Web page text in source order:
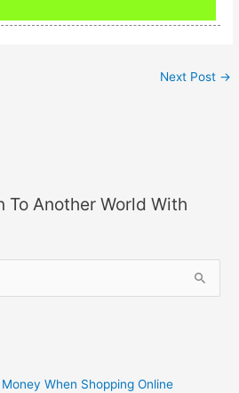
Next Post →
To Another World With
When Shopping Online